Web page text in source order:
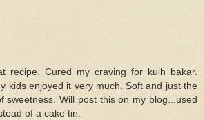
recipe. Cured my craving for kuih bakar.
kids enjoyed it very much. Soft and just the
sweetness. Will post this on my blog...used
of a cake tin.